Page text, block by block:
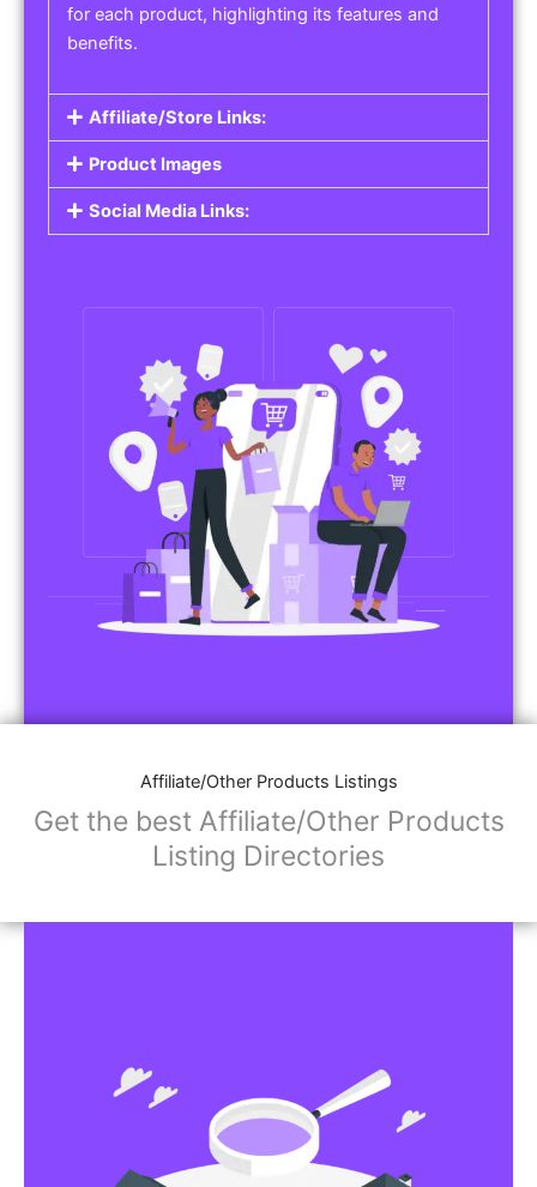
for each product, highlighting its features and
benefits.
Affiliate/Store Links:
Product Images
Social Media Links:
Affiliate/Other Products Listings
Get the best Affiliate/Other Products
Listing Directories